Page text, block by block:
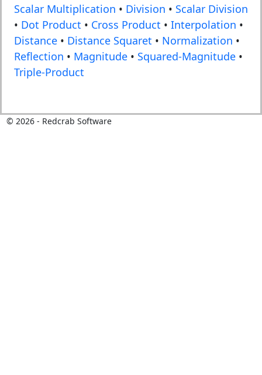
Scalar Multiplication • Division • Scalar Division
• Dot Product • Cross Product • Interpolation •
Distance • Distance Squaret • Normalization •
Reflection • Magnitude • Squared-Magnitude •
Triple-Product
© 2026- Redcrab Software